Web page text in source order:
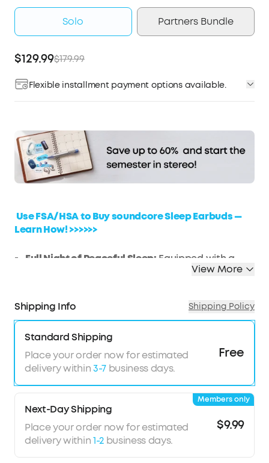
Solo Partners Bundle
$129.99$179.99
Flexible installment payment options available.
Use FSA/HSA to Buy soundcore Sleep Earbuds —
Learn How! >>>>>>
Full Night of Peaceful Sleep: Equipped with a
range of features, experience our exclusive 4-
masking, and Smart Volume Control to prevent
unwanted noise.
Ideal for Side Sleepers:
combined efforts of soundcore’s Air Wing and 3D
ergonomic design—wrapped in an ultra-soft
comfort, even when sleeping on your side.
Ultra-Long Playtime:
Sleep mode boasts 14
hours of battery life on a single charge, extended
to 80 hours with the case. Bluetooth mode offers
10 hours of playtime, with an additional 55 hours
View More
Shipping Info Shipping Policy
Standard Shipping
Place your order now for estimated
delivery within3-7business days.
Free
Next-Day Shipping
Place your order now for estimated
delivery within1-2business days.
$9.99
Members only